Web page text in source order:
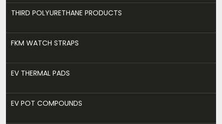
THIRD POLYURETHANE PRODUCTS
FKM WATCH STRAPS
EV THERMAL PADS
EV POT COMPOUNDS